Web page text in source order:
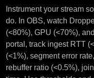
Instrument your stream
do. In OBS, watch
(<80%), GPU (<70%),
portal, track ingest RTT
(<1%), segment error
rebuffer ratio (<0.5%),